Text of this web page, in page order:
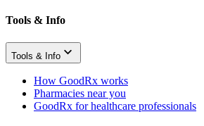
Tools & Info
Tools & Info
How GoodRx works
Pharmacies near you
GoodRx for healthcare professionals